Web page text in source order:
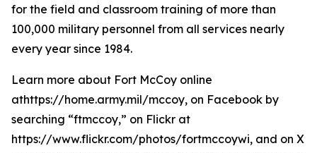
for the field and classroom training of more than
100,000 military personnel from all services nearly
every year since 1984.
Learn more about Fort McCoy online
athttps://home.army.mil/mccoy, on Facebook by
searching “ftmccoy,” on Flickr at
https://www.flickr.com/photos/fortmccoywi, and on X